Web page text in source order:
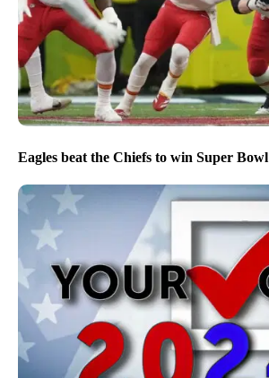
Eagles beat the Chiefs to win Super